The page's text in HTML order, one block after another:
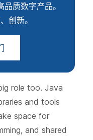
质数字产品。
创新。
role too. Java
and tools
space for
and shared